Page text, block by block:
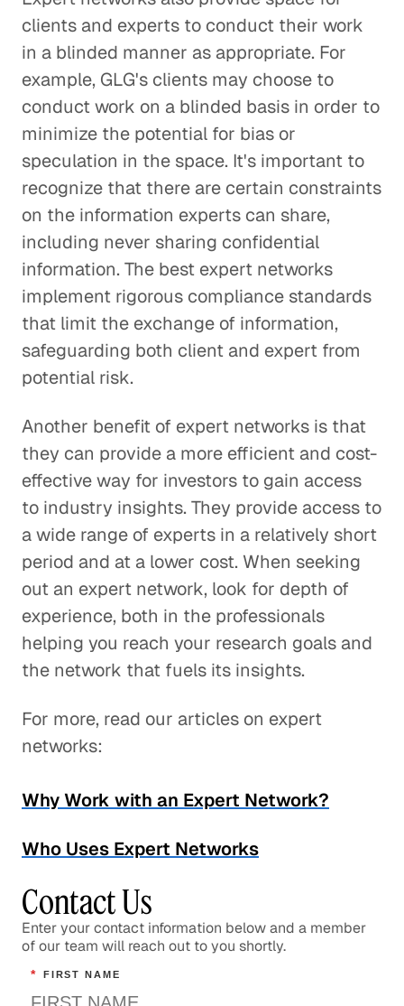
clients and experts to conduct their work
in a blinded manner as appropriate. For
example, GLG's clients may choose to
conduct work on a blinded basis in order to
minimize the potential for bias or
speculation in the space. It's important to
recognize that there are certain constraints
on the information experts can share,
including never sharing confidential
information. The best expert networks
implement rigorous compliance standards
that limit the exchange of information,
safeguarding both client and expert from
potential risk.
Another benefit of expert networks is that
they can provide a more efficient and cost-
effective way for investors to gain access
to industry insights. They provide access to
a wide range of experts in a relatively short
period and at a lower cost. When seeking
out an expert network, look for depth of
experience, both in the professionals
helping you reach your research goals and
the network that fuels its insights.
For more, read our articles on expert
networks:
Why Work with an Expert Network?
Who Uses Expert Networks
Contact Us
Enter your contact information below and a member
of our team will reach out to you shortly.
* FIRST NAME